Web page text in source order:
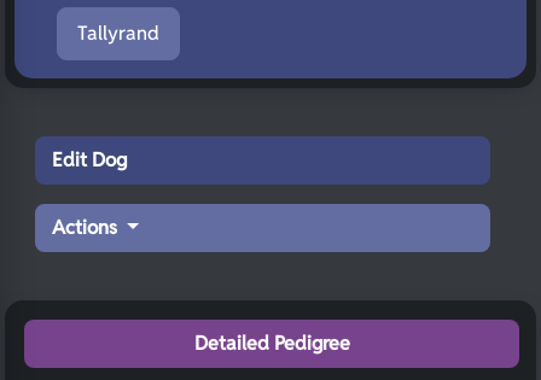
Tallyrand
Edit Dog
Actions
Detailed Pedigree